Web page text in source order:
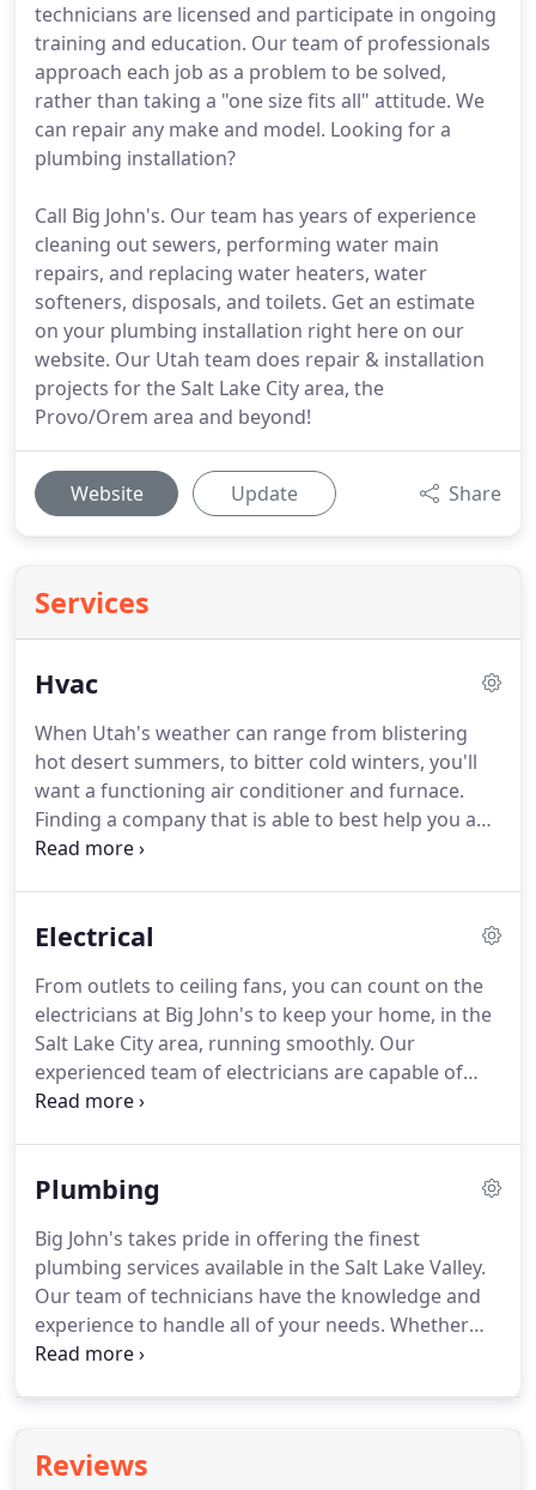
technicians are licensed and participate in ongoing
training and education. Our team of professionals
approach each job as a problem to be solved,
rather than taking a "one size fits all" attitude. We
can repair any make and model. Looking for a
plumbing installation?
Call Big John's. Our team has years of experience
cleaning out sewers, performing water main
repairs, and replacing water heaters, water
softeners, disposals, and toilets. Get an estimate
on your plumbing installation right here on our
website. Our Utah team does repair & installation
projects for the Salt Lake City area, the
Provo/Orem area and beyond!
Website Update Share
Services
Hvac
When Utah's weather can range from blistering
hot desert summers, to bitter cold winters, you'll
want a functioning air conditioner and furnace.
Finding a company that is able to best help you and
provide honest work is always the best choice.
for our services.
understand why your case is different (if there
even is one).On a hot, summer day, you don't want
a failing air conditioning system.
Electrical
From outlets to ceiling fans, you can count on the
electricians at Big John's to keep your home, in the
Salt Lake City area, running smoothly. Our
experienced team of electricians are capable of
handling all types of residential electrical projects
services throughout the Salt Lake Valley.
Our team
technologies in your home including automation
systems and smart devices.
Plumbing
Big John's takes pride in offering the finest
plumbing services available in the Salt Lake Valley.
Our team of technicians have the knowledge and
experience to handle all of your needs. Whether
you have a leaky faucet or require a new water
the highest quality standards.
Reviews